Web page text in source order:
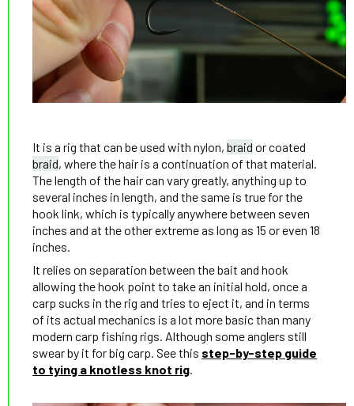
It is a rig that can be used with nylon,braid or coated
braid, where the hair is a continuation of that material.
The length of the hair can vary greatly, anything up to
several inches in length, and the same is true for the
hook link, which is typically anywhere between seven
inches and at the other extreme as long as 15 or even 18
inches.
It relies on separation between the bait and hook
allowing the hook point to take an initial hold, once a
carp sucks in the rig and tries to eject it, and in terms
of its actual mechanics is a lot more basic than many
modern carp fishing rigs. Although some anglers still
swear by it for big carp. See this step-by-step guide
to tying a knotless knot rig.